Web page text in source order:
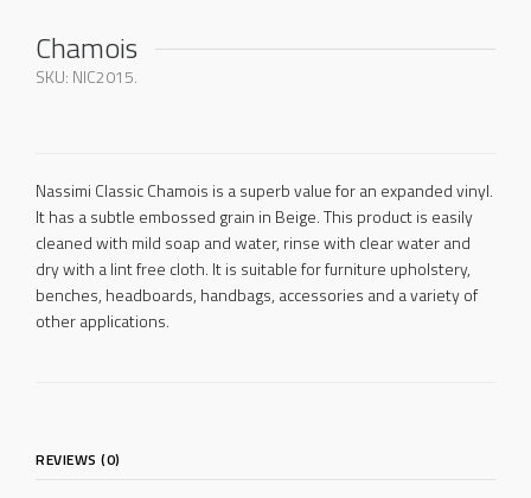
Chamois
SKU: NIC2015.
Nassimi Classic Chamois is a superb value for an expanded vinyl.
It has a subtle embossed grain in Beige. This product is easily
cleaned with mild soap and water, rinse with clear water and
dry with a lint free cloth. It is suitable for furniture upholstery,
benches, headboards, handbags, accessories and a variety of
other applications.
REVIEWS (0)